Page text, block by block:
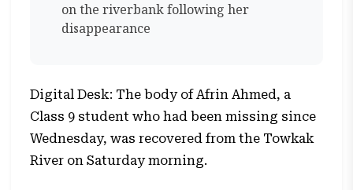
on the riverbank following her
disappearance
Digital Desk: The body of Afrin Ahmed, a
Class 9 student who had been missing since
Wednesday, was recovered from the Towkak
River on Saturday morning.